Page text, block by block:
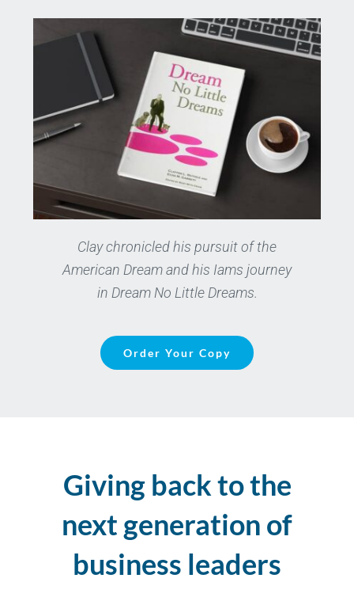
Clay chronicled his pursuit of the
American Dream and his Iams journey
in Dream No Little Dreams.
Order Your Copy
Giving back to the
next generation of
business leaders